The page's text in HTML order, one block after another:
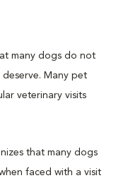
many dogs do not
Many pet
veterinary visits
that many dogs
faced with a visit